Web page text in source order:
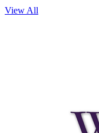
View All